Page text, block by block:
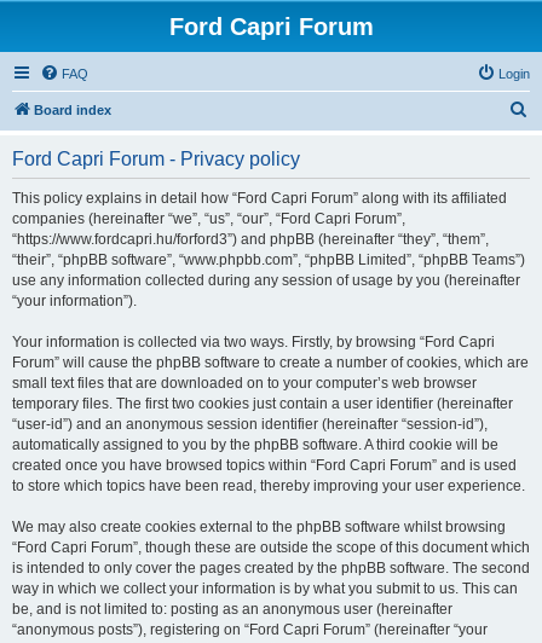
Ford Capri Forum
FAQ Login
Board index
Ford Capri Forum - Privacy policy
This policy explains in detail how “Ford Capri Forum” along with its affiliated
companies (hereinafter “we”, “us”, “our”, “Ford Capri Forum”,
“https://www.fordcapri.hu/forford3”) and phpBB (hereinafter “they”, “them”,
“their”, “phpBB software”, “www.phpbb.com”, “phpBB Limited”, “phpBB Teams”)
use any information collected during any session of usage by you (hereinafter
“your information”).
Your information is collected via two ways. Firstly, by browsing “Ford Capri
Forum” will cause the phpBB software to create a number of cookies, which are
small text files that are downloaded on to your computer’s web browser
temporary files. The first two cookies just contain a user identifier (hereinafter
“user-id”) and an anonymous session identifier (hereinafter “session-id”),
automatically assigned to you by the phpBB software. A third cookie will be
created once you have browsed topics within “Ford Capri Forum” and is used
to store which topics have been read, thereby improving your user experience.
We may also create cookies external to the phpBB software whilst browsing
“Ford Capri Forum”, though these are outside the scope of this document which
is intended to only cover the pages created by the phpBB software. The second
way in which we collect your information is by what you submit to us. This can
be, and is not limited to: posting as an anonymous user (hereinafter
“anonymous posts”), registering on “Ford Capri Forum” (hereinafter “your